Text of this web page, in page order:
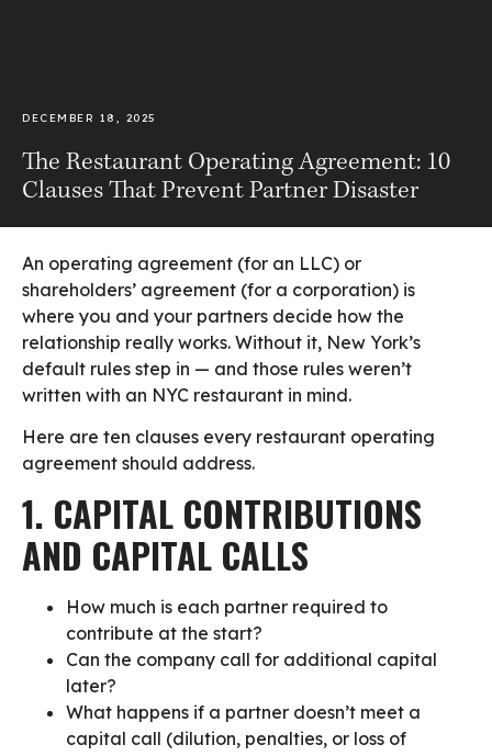
DECEMBER 18, 2025
The Restaurant Operating Agreement: 10
Clauses That Prevent Partner Disaster
An operating agreement (for an LLC) or
shareholders’ agreement (for a corporation) is
where you and your partners decide how the
relationship really works. Without it, New York’s
default rules step in — and those rules weren’t
written with an NYC restaurant in mind.
Here are ten clauses every restaurant operating
agreement should address.
1. CAPITAL CONTRIBUTIONS
AND CAPITAL CALLS
How much is each partner required to
contribute at the start?
Can the company call for additional capital
later?
What happens if a partner doesn’t meet a
capital call (dilution, penalties, or loss of